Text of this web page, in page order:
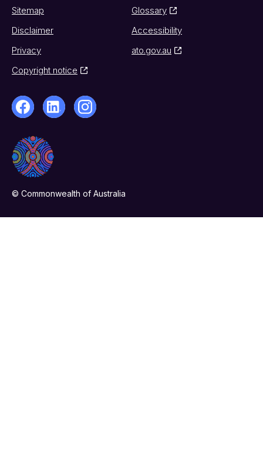
Sitemap
Glossary
Disclaimer
Accessibility
Privacy
ato.gov.au
Copyright notice
© Commonwealth of Australia